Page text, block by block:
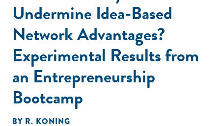
Undermine Idea-Based
Network Advantages?
Experimental Results from
an Entrepreneurship
Bootcamp
BY R. KONING